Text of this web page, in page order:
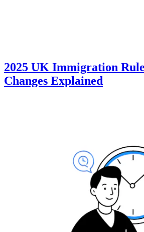
2025 UK Immigration
Changes Explained